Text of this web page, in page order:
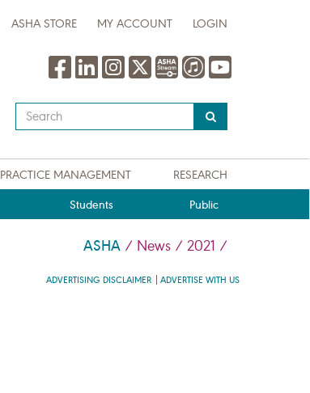
ASHA STORE MY ACCOUNT LOGIN
Type
your
query
here
PRACTICE MANAGEMENT RESEARCH
Students Public
ASHA / News / 2021 /
ADVERTISING DISCLAIMER ADVERTISE WITH US